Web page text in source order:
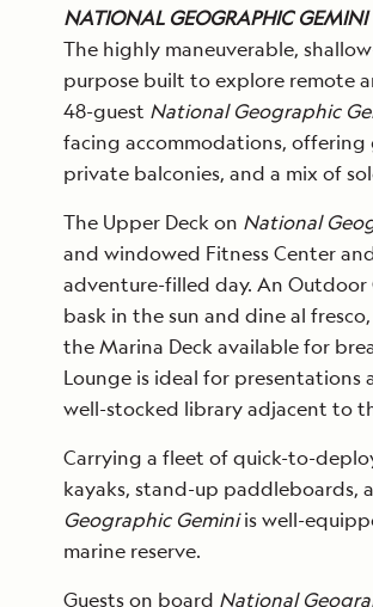
NATIONAL GEOGRAPHIC GEMINI
The highly maneuverable,
purpose built to explore remote
48-guest National Geographic
facing accommodations, offering
private balconies, and a mix of
The Upper Deck on National
and windowed Fitness Center
adventure-filled day. An Outdoor
bask in the sun and dine al
the Marina Deck available for
Lounge is ideal for
well-stocked library adjacent to
Carrying a fleet of quick-to-
kayaks, stand-up paddleboards,
Geographic Geminiis well-
marine reserve.
Guests on board National